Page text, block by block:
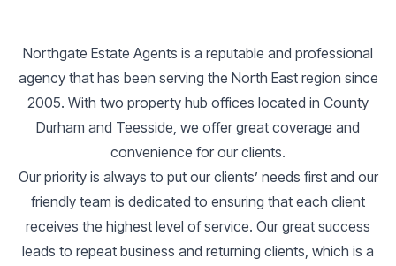
Northgate Estate Agents is a reputable and professional
agency that has been serving the North East region since
2005. With two property hub offices located in County
Durham and Teesside, we offer great coverage and
convenience for our clients.
Our priority is always to put our clients’ needs first and our
friendly team is dedicated to ensuring that each client
receives the highest level of service. Our great success
leads to repeat business and returning clients, which is a